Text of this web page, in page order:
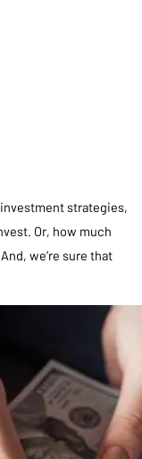
strategies,
Or, how much
we’re sure that